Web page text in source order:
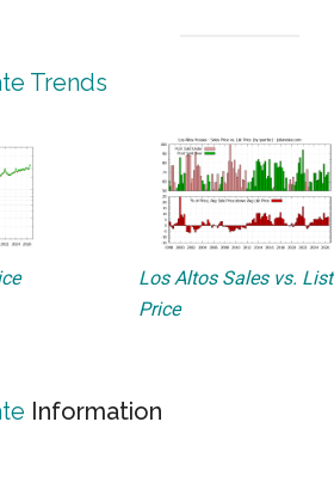
Trends
Los Altos Sales vs. List
Price
Information